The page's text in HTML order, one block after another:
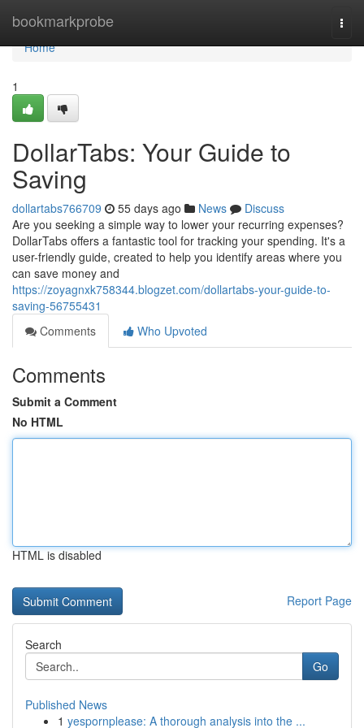
bookmarkprobe
Home
Home
1
DollarTabs: Your Guide to
Saving
dollartabs766709 55 days ago News
Discuss
Are you seeking a simple way to lower your recurring expenses?
DollarTabs offers a fantastic tool for tracking your spending. It's a
user-friendly guide, created to help you identify areas where you
can save money and
https://zoyagnxk758344.blogzet.com/dollartabs-your-guide-to-
saving-56755431
Comments
Who Upvoted
Comments
Submit a Comment
No HTML
HTML is disabled
Report Page
Search
Go
Published News
1 yespornplease: A thorough analysis into the ...